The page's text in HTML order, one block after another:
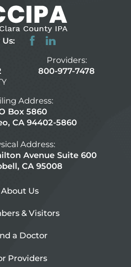
Providers:
800-977-7478
Address:
Box 5860
CA 94402-5860
Address:
Avenue Suite 600
CA 95008
About Us
& Visitors
a Doctor
Providers